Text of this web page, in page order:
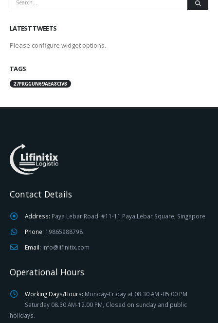
LATEST TWEETS
Please configure widget options.
TAGS
27PRGGUN69AEA8CIVB
Contact Details
Address: Paya Lebar Road. #11-11 Paya Lebar Square, Singapore
Phone: 19865988798
Email: info@lifinitix.com
Operational Hours
Working Days/Hours: Monday-Friday at 08.30 AM -05.00 PM
Saturday 08.30 AM-12.00 PM, Closed on sunday and public
holidays.